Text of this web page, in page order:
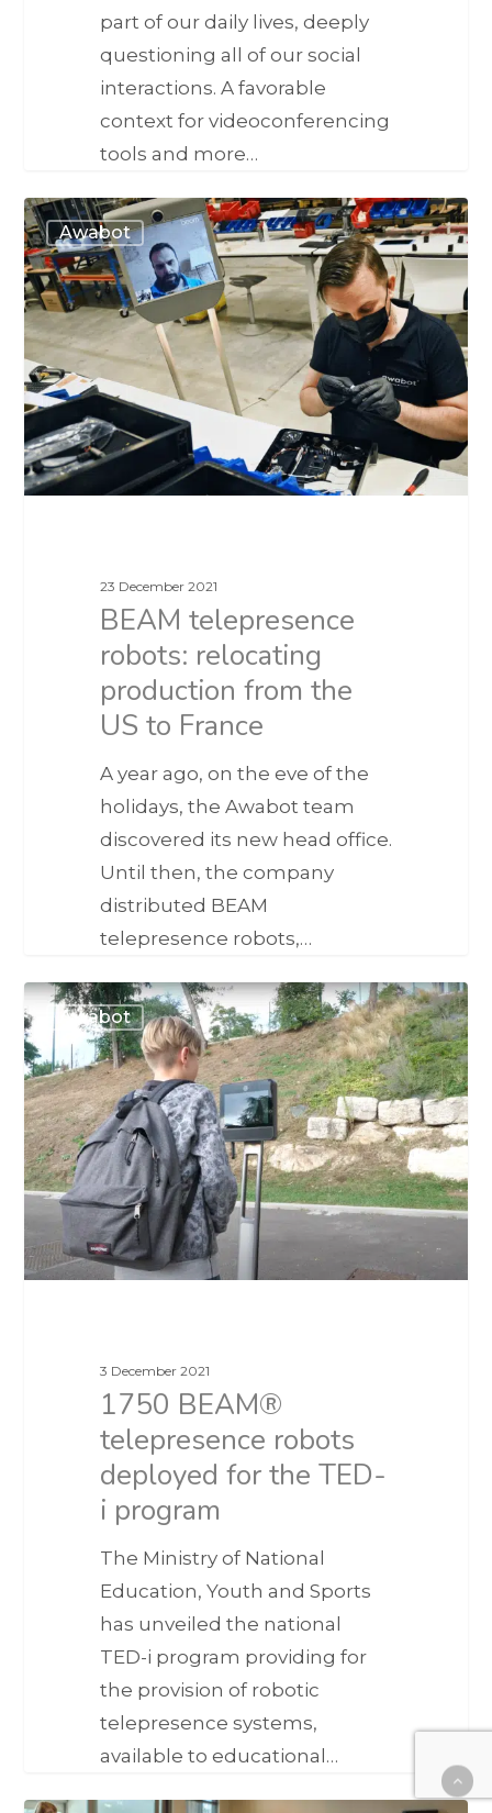
part of our daily lives, deeply
questioning all of our social
interactions. A favorable
context for videoconferencing
tools and more…
Awabot
23 December 2021
BEAM telepresence
robots: relocating
production from the
US to France
A year ago, on the eve of the
holidays, the Awabot team
discovered its new head office.
Until then, the company
distributed BEAM
telepresence robots,…
Awabot
3 December 2021
1750 BEAM®
telepresence robots
deployed for the TED-
i program
The Ministry of National
Education, Youth and Sports
has unveiled the national
TED-i program providing for
the provision of robotic
telepresence systems,
available to educational…